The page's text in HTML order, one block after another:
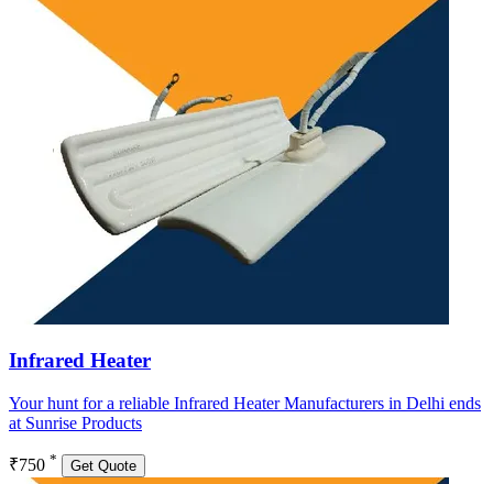
Infrared Heater
Your hunt for a reliable Infrared Heater Manufacturers in Delhi ends
at Sunrise Products
₹750 * Get Quote